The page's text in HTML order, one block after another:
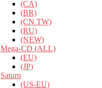
(CA)
(BR)
(CN TW)
(RU)
(NEW)
Mega-CD (ALL)
(EU)
(JP)
Saturn
(US-EU)